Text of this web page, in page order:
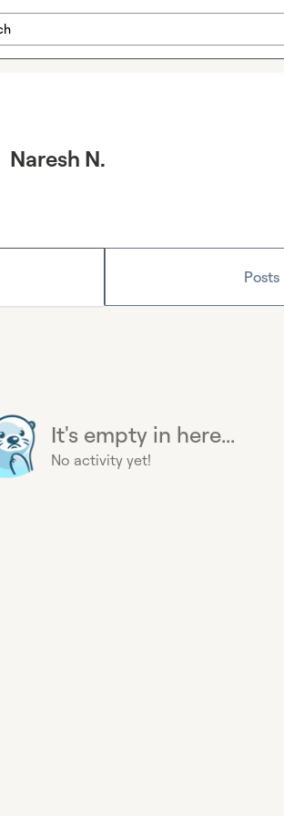
Naresh N.
Posts
It's empty in here...
No activity yet!